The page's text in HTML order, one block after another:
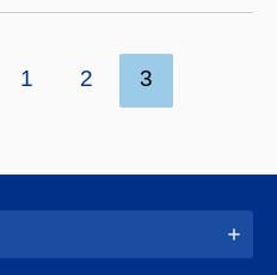
1 2 3